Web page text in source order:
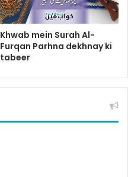
Khwab mein Surah Al-
Furqan Parhna dekhnay ki
tabeer